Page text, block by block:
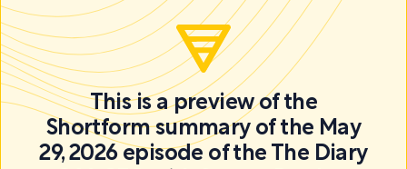
This is a preview of the
Shortform summary of the May
29, 2026 episode of the The Diary